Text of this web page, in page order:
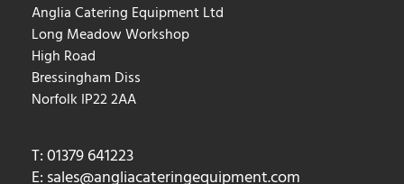
Anglia Catering Equipment Ltd
Long Meadow Workshop
High Road
Bressingham Diss
Norfolk IP22 2AA
T: 01379 641223
E: sales@angliacateringequipment.com